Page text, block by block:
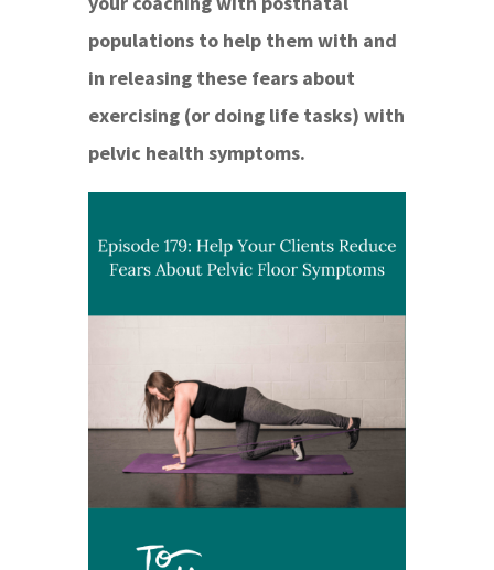
populations to help them with and
in releasing these fears about
exercising (or doing life tasks) with
pelvic health symptoms.